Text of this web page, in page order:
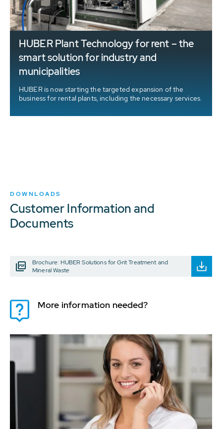
HUBER Plant Technology for rent – the
smart solution for industry and
municipalities
HUBER is now starting the targeted expansion of the
business for rental plants, including the necessary services.
DOWNLOADS
Customer Information and
Documents
Brochure: HUBER Solutions for Grit Treatment and
Mineral Waste
More information needed?